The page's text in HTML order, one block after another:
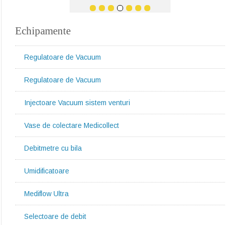
Echipamente
Regulatoare de Vacuum
Regulatoare de Vacuum
Injectoare Vacuum sistem venturi
Vase de colectare Medicollect
Debitmetre cu bila
Umidificatoare
Mediflow Ultra
Selectoare de debit